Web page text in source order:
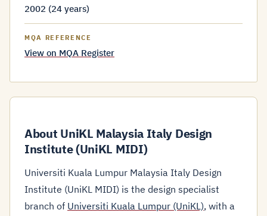
2002 (24 years)
MQA REFERENCE
View on MQA Register
About UniKL Malaysia Italy Design
Institute (UniKL MIDI)
Universiti Kuala Lumpur Malaysia Italy Design
Institute (UniKL MIDI) is the design specialist
branch of Universiti Kuala Lumpur (UniKL), with a